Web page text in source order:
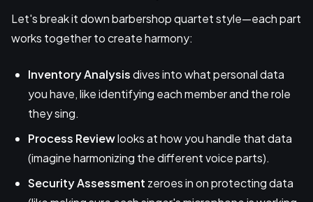
Let's break it down barbershop quartet style—each part
works together to create harmony:
Inventory Analysisdives into what personal data
you have, like identifying each member and the role
they sing.
Process Reviewlooks at how you handle that data
(imagine harmonizing the different voice parts).
Security Assessment zeroes in on protecting data